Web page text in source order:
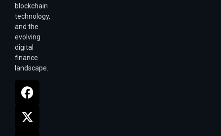
blockchain
technology,
and the
evolving
digital
finance
landscape.